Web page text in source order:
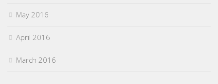
May 2016
April 2016
March 2016